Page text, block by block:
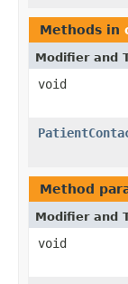
Methods in
Modifier and
void
Method
Modifier and
void